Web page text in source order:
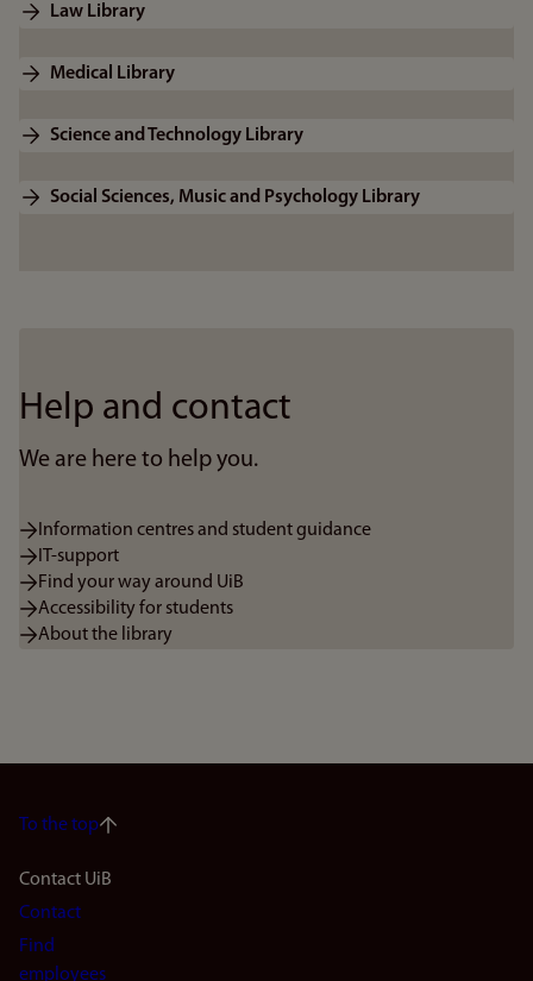
Law Library
Medical Library
Science and Technology Library
Social Sciences, Music and Psychology Library
Help and contact
We are here to help you.
Information centres and student guidance
IT-support
Find your way around UiB
Accessibility for students
About the library
To the top
Footer
navigation
Contact UiB
Contact
Find
employees